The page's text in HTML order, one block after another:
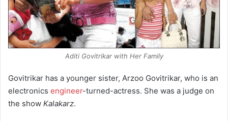
Aditi Govitrikar with Her Family
Govitrikar has a younger sister, Arzoo Govitrikar, who is an
electronics engineer-turned-actress. She was a judge on
the show Kalakarz.